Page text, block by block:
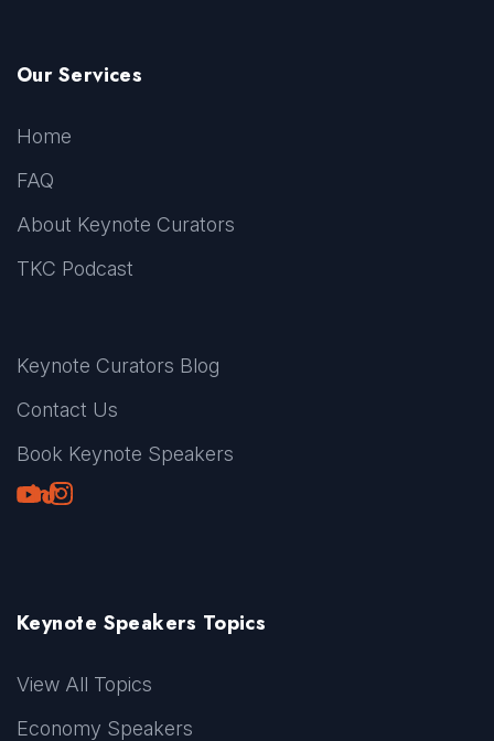
Our Services
Home
FAQ
About Keynote Curators
TKC Podcast
Keynote Curators Blog
Contact Us
Book Keynote Speakers
Youtube
LinkedIn
TikTok
Instagram
Keynote Speakers Topics
View All Topics
Economy Speakers